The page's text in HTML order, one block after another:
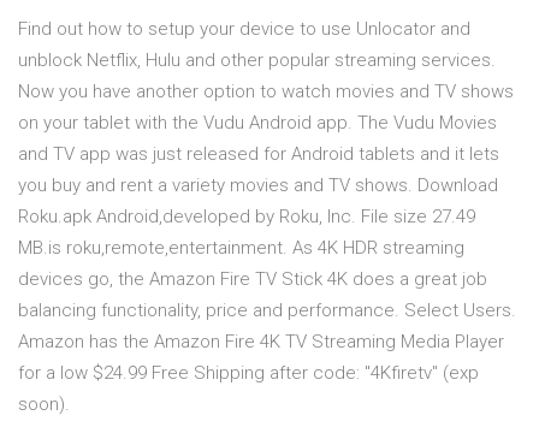
Find out how to setup your device to use Unlocator and
unblock Netflix, Hulu and other popular streaming services.
Now you have another option to watch movies and TV shows
on your tablet with the Vudu Android app. The Vudu Movies
and TV app was just released for Android tablets and it lets
you buy and rent a variety movies and TV shows. Download
Roku.apk Android,developed by Roku, Inc. File size 27.49
MB.is roku,remote,entertainment. As 4K HDR streaming
devices go, the Amazon Fire TV Stick 4K does a great job
balancing functionality, price and performance. Select Users.
Amazon has the Amazon Fire 4K TV Streaming Media Player
for a low $24.99 Free Shipping after code: "4Kfiretv" (exp
soon).